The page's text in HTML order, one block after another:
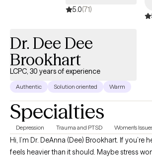
5.0(71)
Dr. Dee Dee
Brookhart
LCPC, 30 years of experience
Authentic Solution oriented Warm
Specialties
Depression Trauma and PTSD Women's
Hi, I’m Dr. DeAnna (Dee) Brookhart. If you’re here, chances are life
feels heavier than it should. Maybe stress